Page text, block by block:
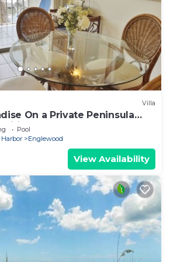
Villa
On a Private Peninsula
A1221H
Pool
Englewood
View Availability